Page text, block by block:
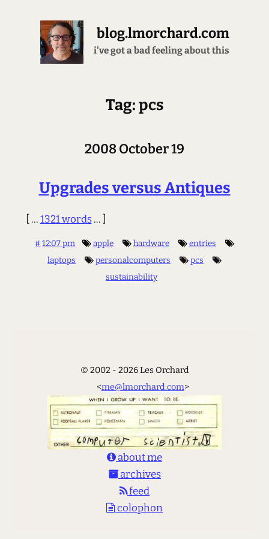
blog.lmorchard.com
i've got a bad feeling about this
Tag: pcs
2008 October 19
Upgrades versus Antiques
[ ...1321 words... ]
# 12:07 pm apple hardware
entries
laptops
personalcomputers
pcs
sustainability
© 2002 - 2026 Les Orchard
<me@lmorchard.com>
about me
archives
feed
colophon